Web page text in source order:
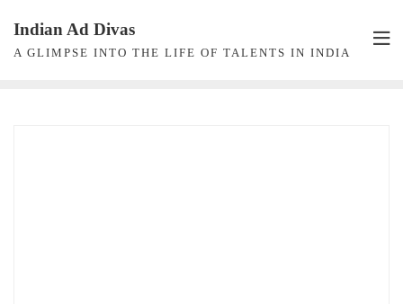
content
Indian Ad Divas
A GLIMPSE INTO THE LIFE OF TALENTS IN INDIA